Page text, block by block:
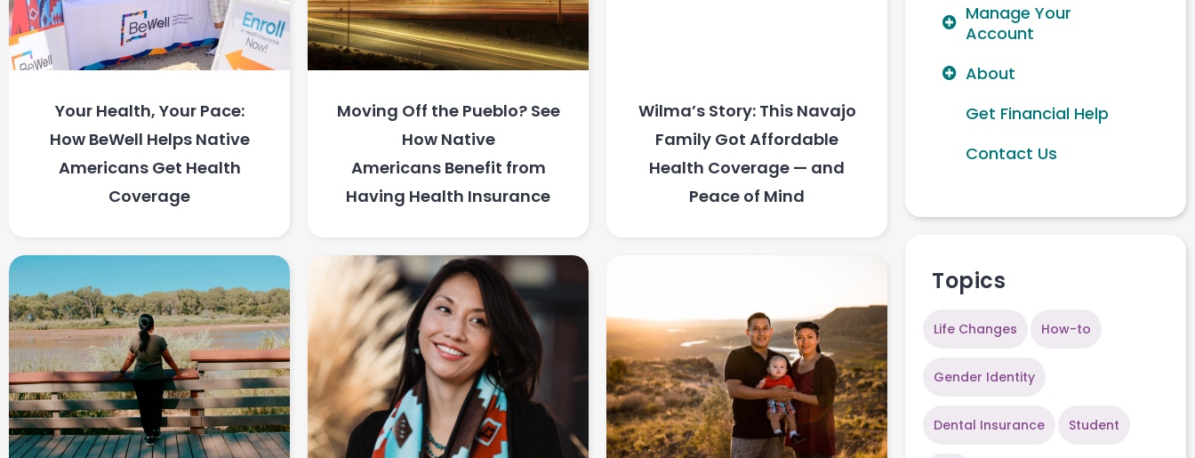
Your Health, Your Pace:
How BeWell Helps Native
Americans Get Health
Coverage
Moving Off the Pueblo? See
How Native
Americans Benefit from
Having Health Insurance
Wilma’s Story: This Navajo
Family Got Affordable
Health Coverage — and
Peace of Mind
Manage Your
Account
About
Get Financial Help
Contact Us
Topics
Life Changes How-to
Gender Identity
Dental Insurance Student